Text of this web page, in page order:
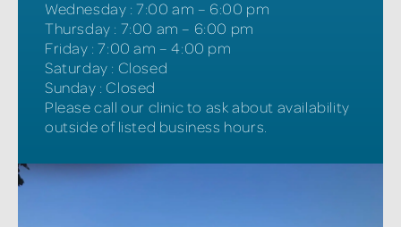
Wednesday :7:00 am – 6:00 pm
Thursday : 7:00 am – 6:00 pm
Friday :7:00 am – 4:00 pm
Saturday : Closed
Sunday :Closed
Please call our clinic to ask about availability
outside of listed business hours.